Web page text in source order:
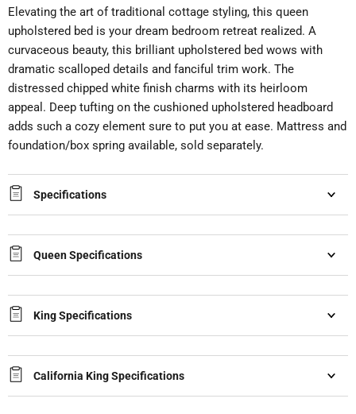
Elevating the art of traditional cottage styling, this queen
upholstered bed is your dream bedroom retreat realized. A
curvaceous beauty, this brilliant upholstered bed wows with
dramatic scalloped details and fanciful trim work. The
distressed chipped white finish charms with its heirloom
appeal. Deep tufting on the cushioned upholstered headboard
adds such a cozy element sure to put you at ease. Mattress and
foundation/box spring available, sold separately.
Specifications
Queen Specifications
King Specifications
California King Specifications